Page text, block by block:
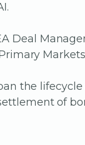
Deal
the
of